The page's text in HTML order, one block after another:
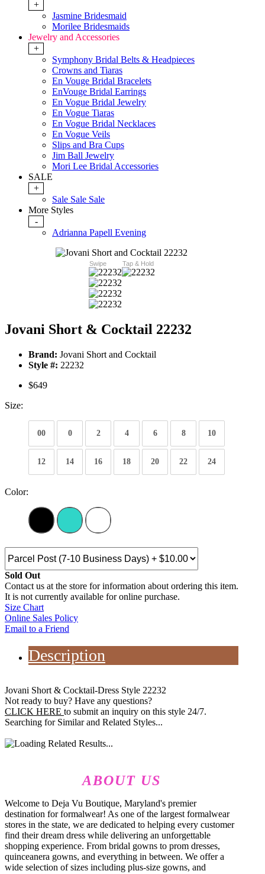
+
Jasmine Bridesmaid
Morilee Bridesmaids
Jewelry and Accessories
+
Symphony Bridal Belts & Headpieces
Crowns and Tiaras
En Vouge Bridal Bracelets
EnVouge Bridal Earrings
En Vogue Bridal Jewelry
En Vogue Tiaras
En Vogue Bridal Necklaces
En Vogue Veils
Slips and Bra Cups
Jim Ball Jewelry
Mori Lee Bridal Accessories
SALE
+
Sale Sale Sale
More Styles
-
Adrianna Papell Evening
Swipe Tap & Hold
Jovani Short & Cocktail 22232
Brand: Jovani Short and Cocktail
Style #: 22232
$649
Size:
00 0 2 4 6 8 10
12 14 16 18 20 22 24
Color:
Sold Out
Contact us at the store for information about ordering this item.
It is not currently available for online purchase.
Size Chart
Online Sales Policy
Email to a Friend
Description
Jovani Short & Cocktail-Dress Style 22232
Not ready to buy? Have any questions?
CLICK HERE to submit an inquiry on this style 24/7.
Searching for Similar and Related Styles...
ABOUT US
Welcome to Deja Vu Boutique, Maryland's premier
destination for formalwear! As one of the largest formalwear
stores in the state, we are dedicated to helping every customer
find their dream dress while delivering an unforgettable
shopping experience. From bridal gowns to prom dresses,
quinceanera gowns, and everything in between. We offer a
wide selection of sizes including plus-size gowns, and